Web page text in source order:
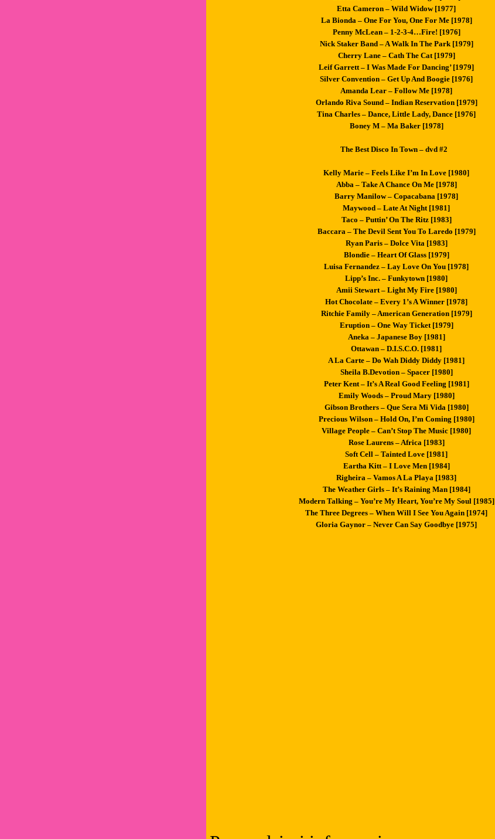
Etta Cameron – Wild Widow [1977]
La Bionda – One For You, One For Me [1978]
Penny McLean – 1-2-3-4…Fire! [1976]
Nick Staker Band – A Walk In The Park [1979]
Cherry Lane – Cath The Cat [1979]
Leif Garrett – I Was Made For Dancing’ [1979]
Silver Convention – Get Up And Boogie [1976]
Amanda Lear – Follow Me [1978]
Orlando Riva Sound – Indian Reservation [1979]
Tina Charles – Dance, Little Lady, Dance [1976]
Boney M – Ma Baker [1978]
The Best Disco In Town – dvd #2
Kelly Marie – Feels Like I’m In Love [1980]
Abba – Take A Chance On Me [1978]
Barry Manilow – Copacabana [1978]
Maywood – Late At Night [1981]
Taco – Puttin’ On The Ritz [1983]
Baccara – The Devil Sent You To Laredo [1979]
Ryan Paris – Dolce Vita [1983]
Blondie – Heart Of Glass [1979]
Luisa Fernandez – Lay Love On You [1978]
Lipp’s Inc. – Funkytown [1980]
Amii Stewart – Light My Fire [1980]
Hot Chocolate – Every 1’s A Winner [1978]
Ritchie Family – American Generation [1979]
Eruption – One Way Ticket [1979]
Aneka – Japanese Boy [1981]
Ottawan – D.I.S.C.O. [1981]
A La Carte – Do Wah Diddy Diddy [1981]
Sheila B.Devotion – Spacer [1980]
Peter Kent – It’s A Real Good Feeling [1981]
Emily Woods – Proud Mary [1980]
Gibson Brothers – Que Sera Mi Vida [1980]
Precious Wilson – Hold On, I’m Coming [1980]
Village People – Can’t Stop The Music [1980]
Rose Laurens – Africa [1983]
Soft Cell – Tainted Love [1981]
Eartha Kitt – I Love Men [1984]
Righeira – Vamos A La Playa [1983]
The Weather Girls – It’s Raining Man [1984]
Modern Talking – You’re My Heart, You’re My Soul [1985]
The Three Degrees – When Will I See You Again [1974]
Gloria Gaynor – Never Can Say Goodbye [1975]